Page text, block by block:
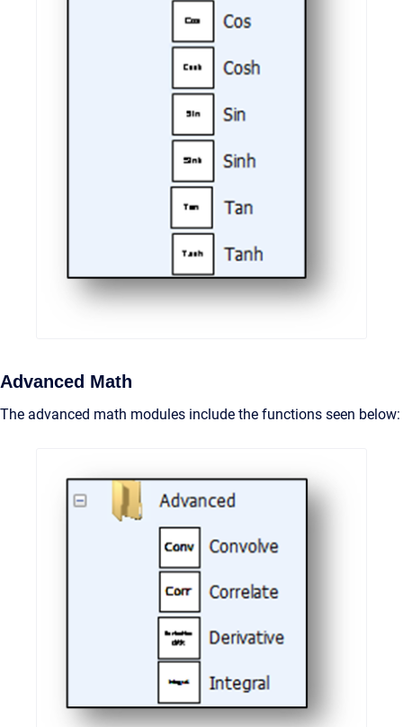
Advanced Math
The advanced math modules include the functions seen below: